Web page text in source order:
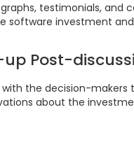
testimonials, and
software investment
Post-
the decision-
about the